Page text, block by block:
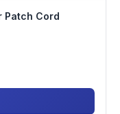
Patch Cord